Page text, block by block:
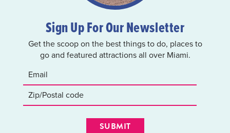
Sign Up For Our Newsletter
Get the scoop on the best things to do, places to
go and featured attractions all over Miami.
SUBMIT